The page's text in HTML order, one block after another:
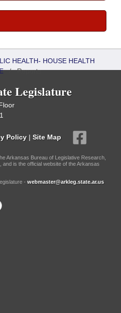
HEALTH- HOUSE HEALTH
/Reports
Legislature
Policy | Site Map
Arkansas Bureau of Legislative Research,
and is the official website of the Arkansas
- webmaster@arkleg.state.ar.us